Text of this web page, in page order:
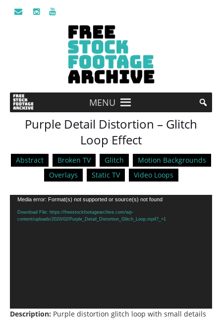
MENU
Purple Detail Distortion – Glitch
Loop Effect
Abstract Broken TV Glitch
Motion Backgrounds
Overlays
Static TV Video Loops
Video
Player
Media error: Format(s) not supported or source(s) not found
Download File: https://freestockfootagearchive.com/wp-
content/uploads/2020/02/Purple_Detail_Distortion_Glitch_Loop.mp4?_=1
Description: Purple distortion glitch loop with small details